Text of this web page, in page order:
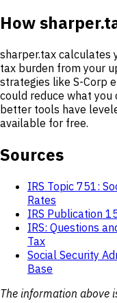
How
sharper.tax calculates
tax burden from your
strategies like S-Corp
could reduce what you
better tools have
available for free.
Sources
IRS Topic 751:
Rates
IRS Publication
IRS: Questions
Tax
Social Security
Base
The information above